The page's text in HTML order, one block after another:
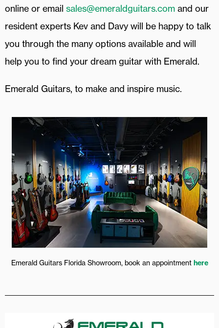
online or email sales@emeraldguitars.com and our
resident experts Kev and Davy will be happy to talk
you through the many options available and will
help you to find your dream guitar with Emerald.
Emerald Guitars, to make and inspire music.
Emerald Guitars Florida Showroom, book an appointment here